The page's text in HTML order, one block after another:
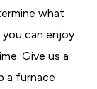
what
can enjoy
Give us a
a furnace